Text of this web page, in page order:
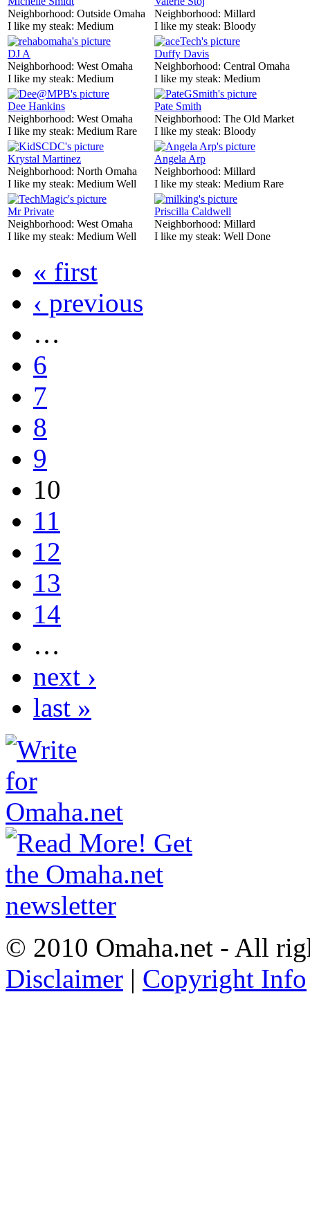
Neighborhood: Outside Omaha
I like my steak: Medium
Neighborhood: Millard
I like my steak: Bloody
DJ A
Neighborhood: West Omaha
I like my steak: Medium
Duffy Davis
Neighborhood: Central Omaha
I like my steak: Medium
Dee Hankins
Neighborhood: West Omaha
I like my steak: Medium Rare
Pate Smith
Neighborhood: The Old Market
I like my steak: Bloody
Krystal Martinez
Neighborhood: North Omaha
I like my steak: Medium Well
Angela Arp
Neighborhood: Millard
I like my steak: Medium Rare
Mr Private
Neighborhood: West Omaha
I like my steak: Medium Well
Priscilla Caldwell
Neighborhood: Millard
I like my steak: Well Done
« first
‹ previous
…
6
7
8
9
10
11
12
13
14
…
next ›
last »
© 2010 Omaha.net - All
Disclaimer | Copyright Info